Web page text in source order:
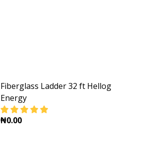
Fiberglass Ladder 32 ft Hellog
Energy
₦0.00
DECREASE QUANTITY OF
INCREASE QUANTITY OF